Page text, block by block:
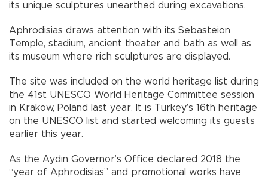
its unique sculptures unearthed during excavations.
Aphrodisias draws attention with its Sebasteion
Temple, stadium, ancient theater and bath as well as
its museum where rich sculptures are displayed.
The site was included on the world heritage list during
the 41st UNESCO World Heritage Committee session
in Krakow, Poland last year. It is Turkey’s 16th heritage
on the UNESCO list and started welcoming its guests
earlier this year.
As the Aydın Governor’s Office declared 2018 the
“year of Aphrodisias” and promotional works have